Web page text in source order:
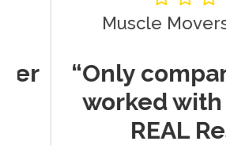
Muscle Movers
“Only company
worked with
REAL